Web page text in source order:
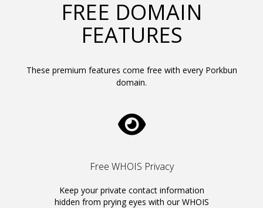
FREE DOMAIN
FEATURES
These premium features come free with every Porkbun
domain.
Free WHOIS Privacy
Keep your private contact information
hidden from prying eyes with our WHOIS